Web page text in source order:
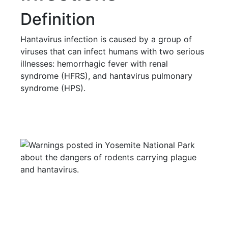
Definition
Hantavirus infection is caused by a group of
viruses that can infect humans with two serious
illnesses: hemorrhagic fever with renal
syndrome (HFRS), and hantavirus pulmonary
syndrome (HPS).